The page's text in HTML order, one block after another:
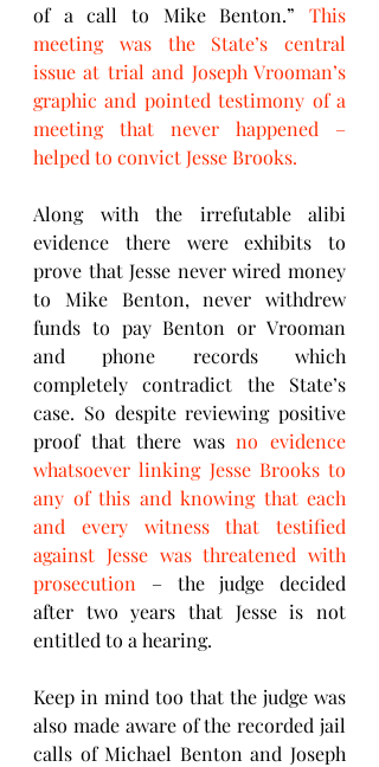
of a call to Mike Benton.” This
meeting was the State’s central
issue at trial and Joseph Vrooman’s
graphic and pointed testimony of a
meeting that never happened –
helped to convict Jesse Brooks.
Along with the irrefutable alibi
evidence there were exhibits to
prove that Jesse never wired money
to Mike Benton, never withdrew
funds to pay Benton or Vrooman
and phone records which
completely contradict the State’s
case. So despite reviewing positive
proof that there was no evidence
whatsoever linking Jesse Brooks to
any of this and knowing that each
and every witness that testified
against Jesse was threatened with
prosecution – the judge decided
after two years that Jesse is not
entitled to a hearing.
Keep in mind too that the judge was
also made aware of the recorded jail
calls of Michael Benton and Joseph